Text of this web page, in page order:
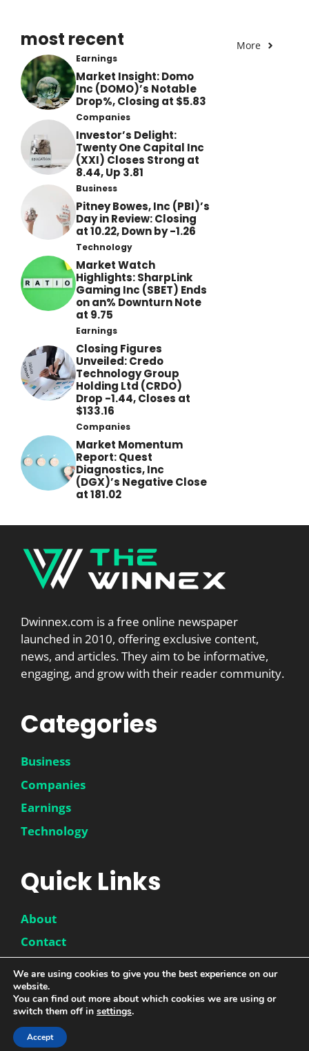
most recent More
Earnings
Market Insight: Domo
Inc (DOMO)’s Notable
Drop%, Closing at $5.83
Companies
Investor’s Delight:
Twenty One Capital Inc
(XXI) Closes Strong at
8.44, Up 3.81
Business
Pitney Bowes, Inc (PBI)’s
Day in Review: Closing
at 10.22, Down by -1.26
Technology
Market Watch
Highlights: SharpLink
Gaming Inc (SBET) Ends
on an% Downturn Note
at 9.75
Earnings
Closing Figures
Unveiled: Credo
Technology Group
Holding Ltd (CRDO)
Drop -1.44, Closes at
$133.16
Companies
Market Momentum
Report: Quest
Diagnostics, Inc
(DGX)’s Negative Close
at 181.02
Dwinnex.com is a free online newspaper
launched in 2010, offering exclusive content,
news, and articles. They aim to be informative,
engaging, and grow with their reader community.
Categories
Business
Companies
Earnings
Technology
Quick Links
About
Contact
Privacy Policy
© 2026 |
We are using cookies to give you the best experience on our
website.
You can find out more about which cookies we are using or
switch them off in settings.
Accept